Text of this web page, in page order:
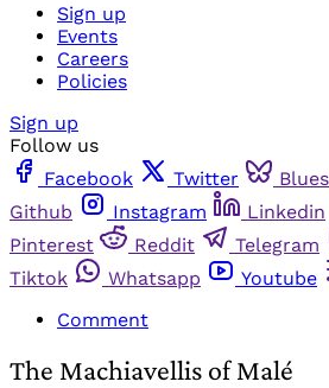
Sign up
Events
Careers
Policies
Sign up
Follow us
Facebook
Twitter
Github
Instagram Linkedin
Pinterest
Reddit Telegram
Tiktok
Whatsapp Youtube
Comment
The Machiavellis of Malé